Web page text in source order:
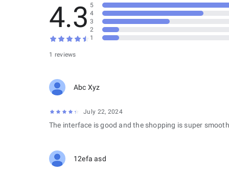
4.3
1 reviews
5
4
3
2
1
Abc Xyz
July 22, 2024
The interface is good and the shopping is super
12efa asd